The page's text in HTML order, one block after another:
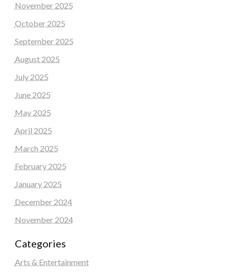
November 2025
October 2025
September 2025
August 2025
July 2025
June 2025
May 2025
April 2025
March 2025
February 2025
January 2025
December 2024
November 2024
Categories
Arts & Entertainment